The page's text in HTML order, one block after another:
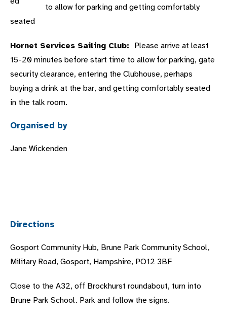
to allow for parking and getting comfortably
seated
Hornet Services Sailing Club: Please arrive at least
15-20 minutes before start time to allow for parking, gate
security clearance, entering the Clubhouse, perhaps
buying a drink at the bar, and getting comfortably seated
in the talk room.
Organised by
Jane Wickenden
Directions
Gosport Community Hub, Brune Park Community School,
Military Road, Gosport, Hampshire, PO12 3BF
Close to the A32, off Brockhurst roundabout, turn into
Brune Park School. Park and follow the signs.